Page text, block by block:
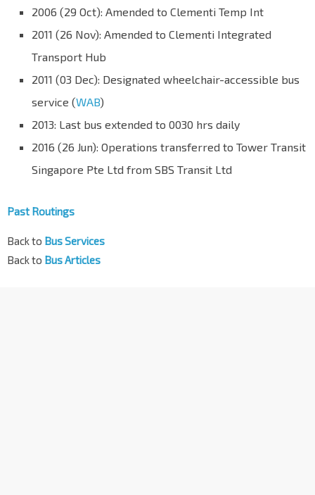
2006 (29 Oct): Amended to Clementi Temp Int
2011 (26 Nov): Amended to Clementi Integrated
Transport Hub
2011 (03 Dec): Designated wheelchair-accessible bus
service (WAB)
2013: Last bus extended to 0030 hrs daily
2016 (26 Jun): Operations transferred to Tower Transit
Singapore Pte Ltd from SBS Transit Ltd
Past Routings
Back to Bus Services
Back to Bus Articles